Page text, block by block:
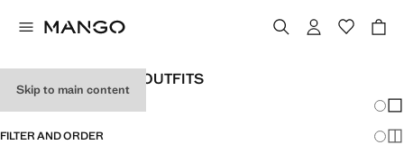
Skip to main content
WOMEN'S HOLIDAY OUTFITS
FILTER AND ORDER